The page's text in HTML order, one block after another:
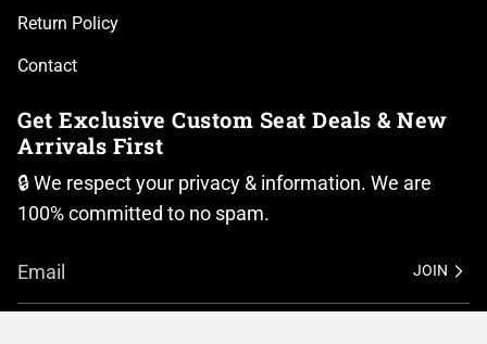
Return Policy
Contact
Get Exclusive Custom Seat Deals & New
Arrivals First
🔒 We respect your privacy & information. We are
100% committed to no spam.
JOIN